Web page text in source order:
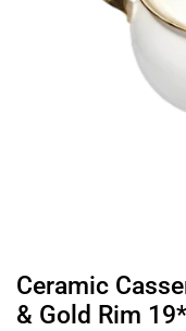
Ceramic
& Gold Rim